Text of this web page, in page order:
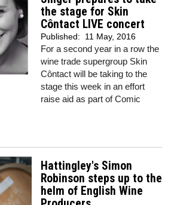
the stage for Skin
Côntact LIVE concert
Published: 11 May, 2016
For a second year in a row the
wine trade supergroup Skin
Côntact will be taking to the
stage this week in an effort
raise aid as part of Comic
Hattingley's Simon
Robinson steps up to the
helm of English Wine